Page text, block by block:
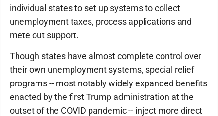
individual states to set up systems to collect
unemployment taxes, process applications and
mete out support.
Though states have almost complete control over
their own unemployment systems, special relief
programs -- most notably widely expanded benefits
enacted by the first Trump administration at the
outset of the COVID pandemic -- inject more direct